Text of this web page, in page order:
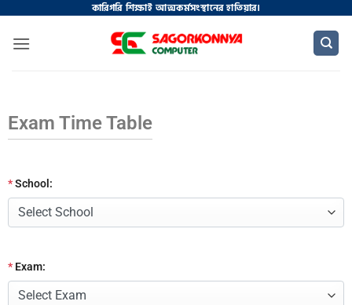
কারিগরি শিক্ষাই আত্মকর্মসংস্থানের হাতিয়ার।
Exam Time Table
*School:
* Exam: